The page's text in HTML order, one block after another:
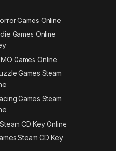
Games Online
Games Online
Games Online
Games Steam
Games Steam
CD Key Online
Steam CD Key